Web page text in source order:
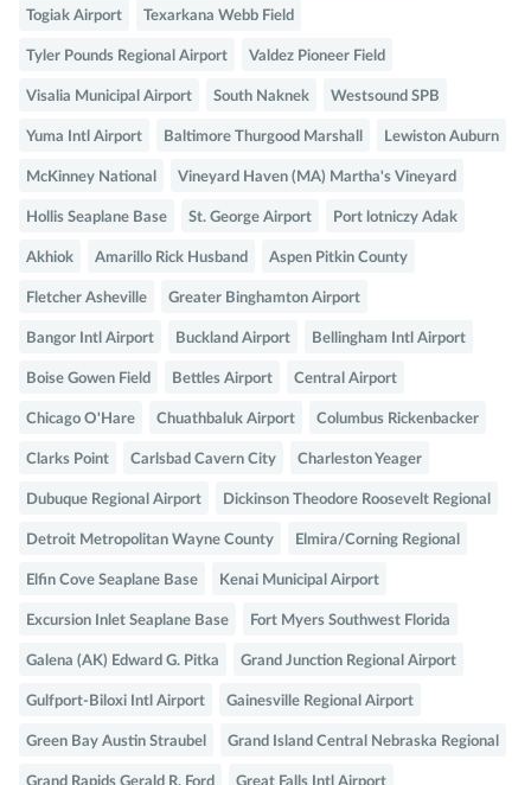
Togiak Airport Texarkana Webb Field
Tyler Pounds Regional Airport Valdez Pioneer Field
Visalia Municipal Airport South Naknek Westsound SPB
Yuma Intl Airport Baltimore Thurgood Marshall Lewiston Auburn
McKinney National Vineyard Haven (MA) Martha's Vineyard
Hollis Seaplane Base St. George Airport Port lotniczy Adak
Akhiok Amarillo Rick Husband Aspen Pitkin County
Fletcher Asheville Greater Binghamton Airport
Bangor Intl Airport Buckland Airport Bellingham Intl Airport
Boise Gowen Field Bettles Airport Central Airport
Chicago O'Hare Chuathbaluk Airport Columbus Rickenbacker
Clarks Point Carlsbad Cavern City Charleston Yeager
Dubuque Regional Airport Dickinson Theodore Roosevelt Regional
Detroit Metropolitan Wayne County Elmira/Corning Regional
Elfin Cove Seaplane Base Kenai Municipal Airport
Excursion Inlet Seaplane Base Fort Myers Southwest Florida
Galena (AK) Edward G. Pitka Grand Junction Regional Airport
Gulfport-Biloxi Intl Airport Gainesville Regional Airport
Green Bay Austin Straubel Grand Island Central Nebraska Regional